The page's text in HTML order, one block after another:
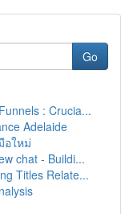
Go
: Crucia...
Adelaide
อใหม่
chat - Buildi...
Titles Relate...